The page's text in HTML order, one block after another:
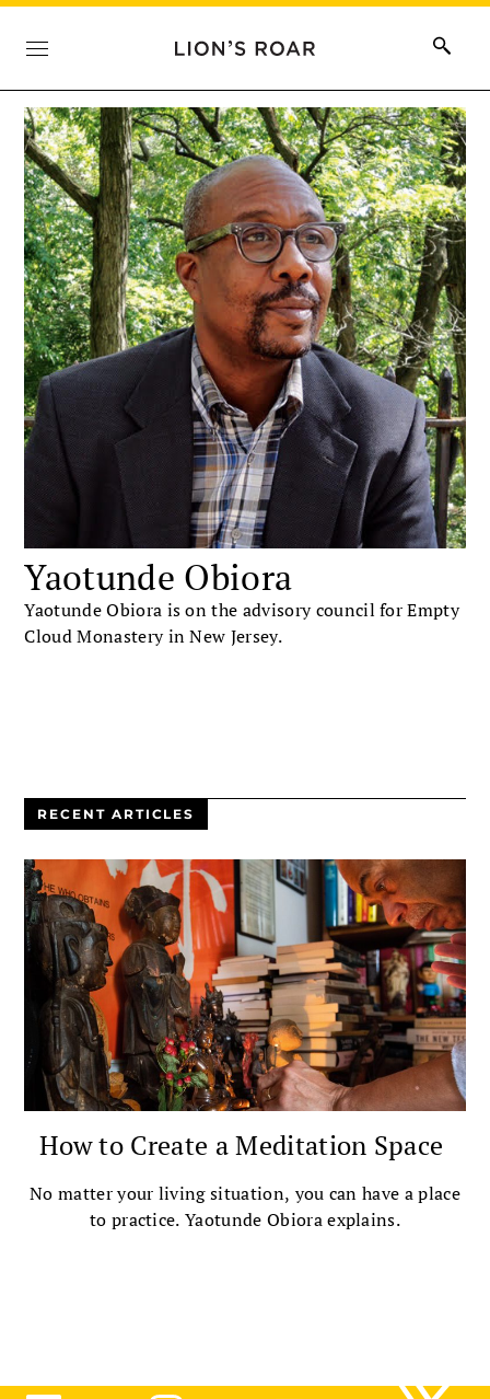
Yaotunde Obiora
Yaotunde Obiora is on the advisory council for Empty
Cloud Monastery in New Jersey.
RECENT ARTICLES
How to Create a Meditation Space
No matter your living situation, you can have a place
to practice. Yaotunde Obiora explains.